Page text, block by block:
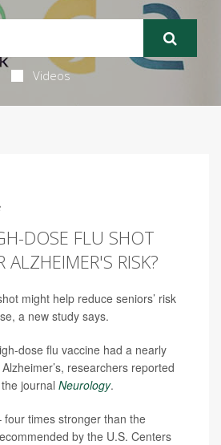
Videos
DOSE FLU SHOT
ALZHEIMER'S RISK?
might help reduce seniors’ risk
a new study says.
dose flu vaccine had a nearly
researchers reported
journal Neurology.
four times stronger than the
by the U.S. Centers